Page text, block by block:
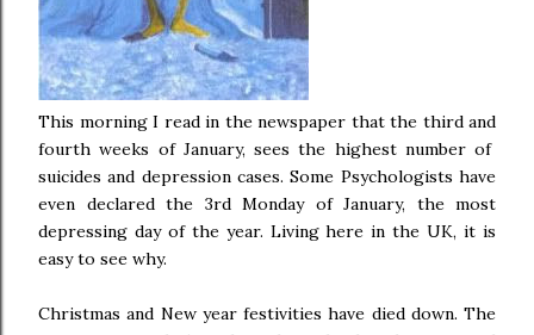
This morning I read in the newspaper that the third and
fourth weeks of January, sees the highest number of
suicides and depression cases. Some Psychologists have
even declared the 3rd Monday of January, the most
depressing day of the year. Living here in the UK, it is
easy to see why.
Christmas and New year festivities have died down. The